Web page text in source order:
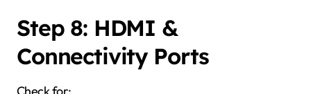
Step 8: HDMI &
Connectivity Ports
Check for: